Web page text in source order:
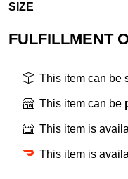
SIZE
FULFILLMENT
This item can be
This item can be
This item is
This item is